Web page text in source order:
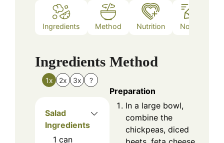
Ingredients Method Nutrition Notes
Ingredients
1x 2x 3x ?
Salad
Ingredients
1 can
Method
Preparation
In a large bowl,
combine the
chickpeas, diced